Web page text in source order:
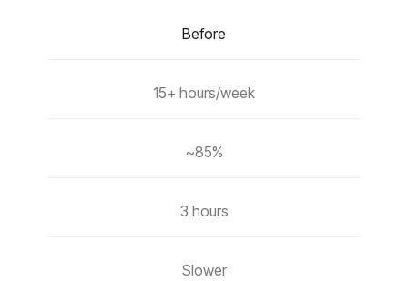
Before
15+ hours/week
~85%
3 hours
Slower